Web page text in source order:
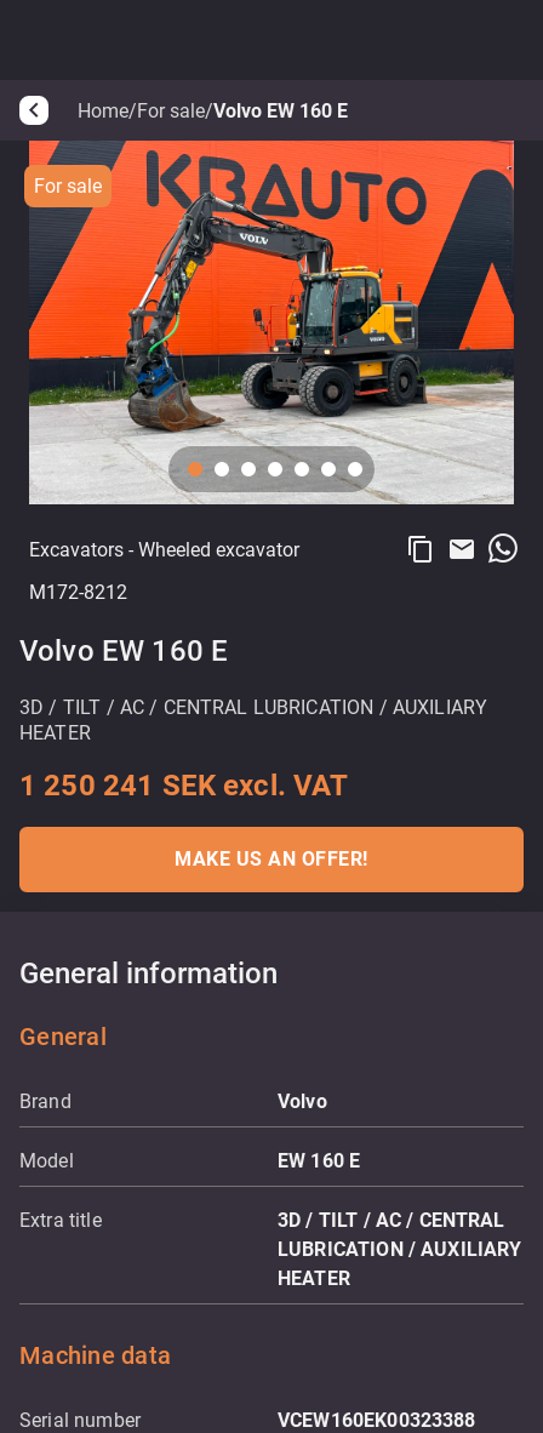
arrow_back_ios Home/For sale/Volvo EW 160 E
For sale
Excavators - Wheeled excavator
M172-8212
content_copy email
Volvo EW 160 E
3D / TILT / AC / CENTRAL LUBRICATION / AUXILIARY
HEATER
1 250 241 SEK excl. VAT
MAKE US AN OFFER!
General information
General
Brand Volvo
Model EW 160 E
Extra title
3D / TILT / AC / CENTRAL
LUBRICATION / AUXILIARY
HEATER
Machine data
Serial number VCEW160EK00323388